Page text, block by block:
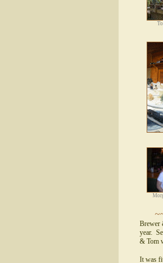
Brewer
year.
& Tom
It was